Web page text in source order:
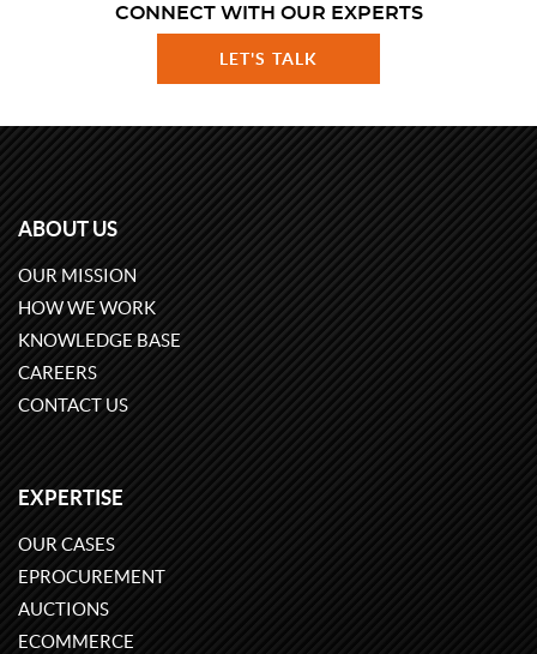
CONNECT WITH OUR EXPERTS
LET'S TALK
ABOUT US
OUR MISSION
HOW WE WORK
KNOWLEDGE BASE
CAREERS
CONTACT US
EXPERTISE
OUR CASES
EPROCUREMENT
AUCTIONS
ECOMMERCE